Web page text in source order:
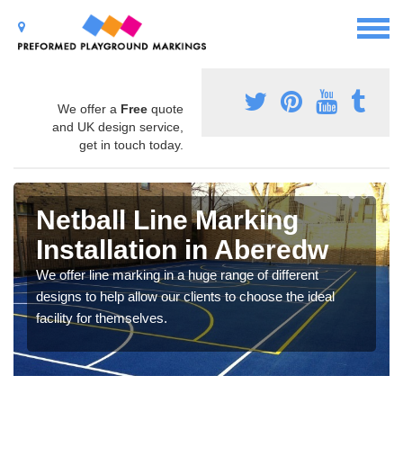
We offer a Free quote
and UK design service,
get in touch today.
Netball Line Marking
Installation in Aberedw
We offer line marking in a huge range of different
designs to help allow our clients to choose the ideal
facility for themselves.